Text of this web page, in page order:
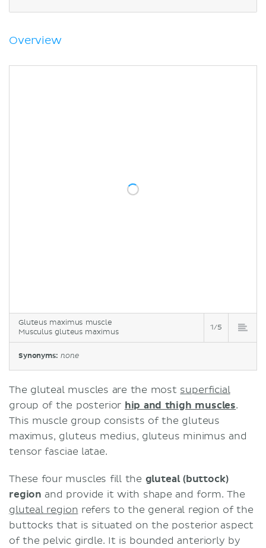
Sources
Overview
Gluteus maximus muscle
Musculus gluteus maximus
1/5
Synonyms: none
The gluteal muscles are the most superficial
group of the posterior hip and thigh muscles.
This muscle group consists of the gluteus
maximus, gluteus medius, gluteus minimus and
tensor fasciae latae.
These four muscles fill the gluteal (buttock)
region and provide it with shape and form. The
gluteal region refers to the general region of the
buttocks that is situated on the posterior aspect
of the pelvic girdle. It is bounded anteriorly by